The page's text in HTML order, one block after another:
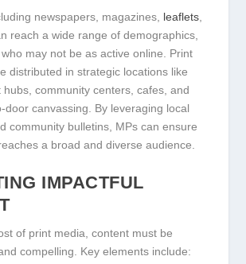
newspapers, magazines, leaflets
reach a wide range of demographics,
may not be as active online. Print
distributed in strategic locations like
hubs, community centers, cafes, and
door canvassing. By leveraging local
community bulletins, MPs can ensure
a broad and diverse audience.
IMPACTFUL
of print media, content must be
compelling. Key elements include: